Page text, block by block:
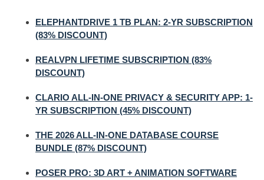
ELEPHANTDRIVE 1 TB PLAN: 2-YR SUBSCRIPTION
(83% DISCOUNT)
REALVPN LIFETIME SUBSCRIPTION (83%
DISCOUNT)
CLARIO ALL-IN-ONE PRIVACY & SECURITY APP: 1-
YR SUBSCRIPTION (45% DISCOUNT)
THE 2026 ALL-IN-ONE DATABASE COURSE
BUNDLE (87% DISCOUNT)
POSER PRO: 3D ART + ANIMATION SOFTWARE